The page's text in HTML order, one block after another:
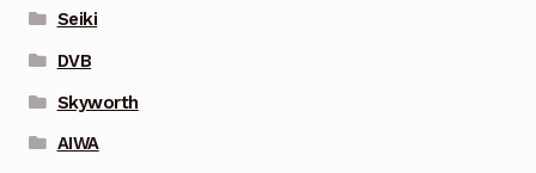
Seiki
DVB
Skyworth
AIWA